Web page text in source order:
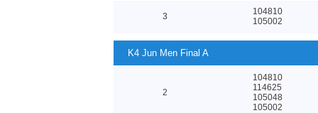
3
104810
105002
K4 Jun Men Final A
2
104810
114625
105048
105002